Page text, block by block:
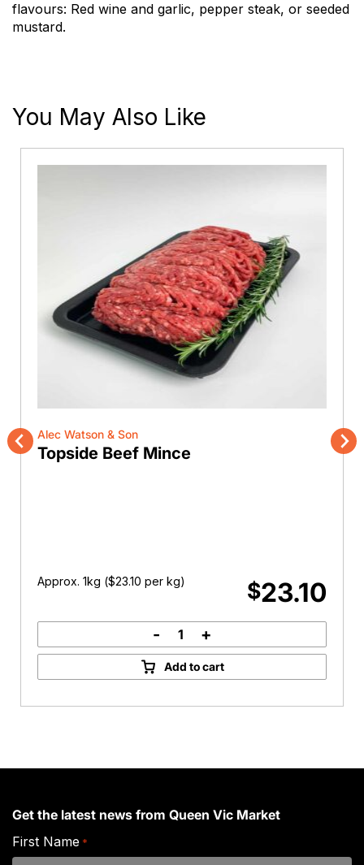
flavours: Red wine and garlic, pepper steak, or seeded
mustard.
You May Also Like
Previous
Alec Watson & Son
Topside Beef Mince
Approx. 1kg ($23.10 per kg) $23.10
Topside
Beef
Mince
- +
Add to cart
Get the latest news from Queen Vic Market
First Name *